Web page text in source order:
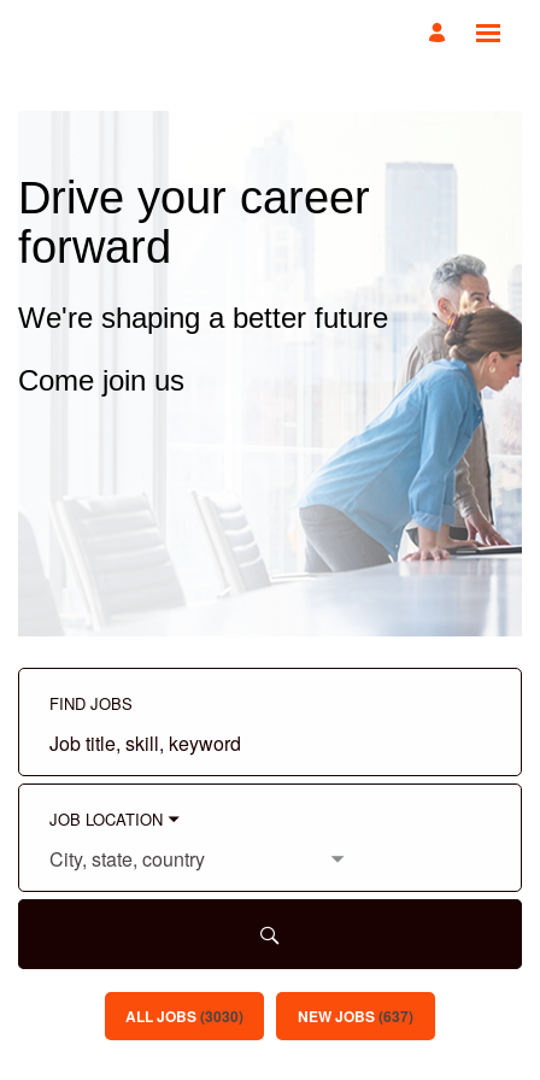
Drive your career
forward
We're shaping a better future
Come join us
FIND JOBS
Job
skill,
JOB LOCATION
City,
country
ALL JOBS(3030) NEW JOBS(637)